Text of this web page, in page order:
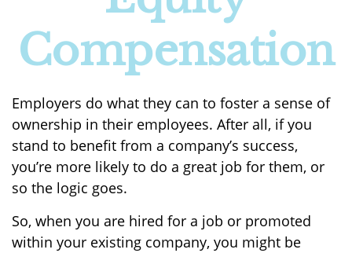
Compensation
Employers do what they can to foster a sense of
ownership in their employees. After all, if you
stand to benefit from a company’s success,
you’re more likely to do a great job for them, or
so the logic goes.
So, when you are hired for a job or promoted
within your existing company, you might be